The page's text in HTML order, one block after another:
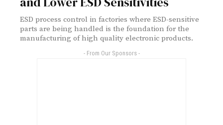
ESD process control in factories where ESD-sensitive
parts are being handled is the foundation for the
manufacturing of high quality electronic products.
- From Our Sponsors -